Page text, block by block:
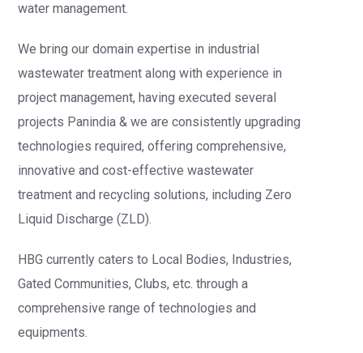
water management.
We bring our domain expertise in industrial
wastewater treatment along with experience in
project management, having executed several
projects Panindia & we are consistently upgrading
technologies required, offering comprehensive,
innovative and cost-effective wastewater
treatment and recycling solutions, including Zero
Liquid Discharge (ZLD).
HBG currently caters to Local Bodies, Industries,
Gated Communities, Clubs, etc. through a
comprehensive range of technologies and
equipments.